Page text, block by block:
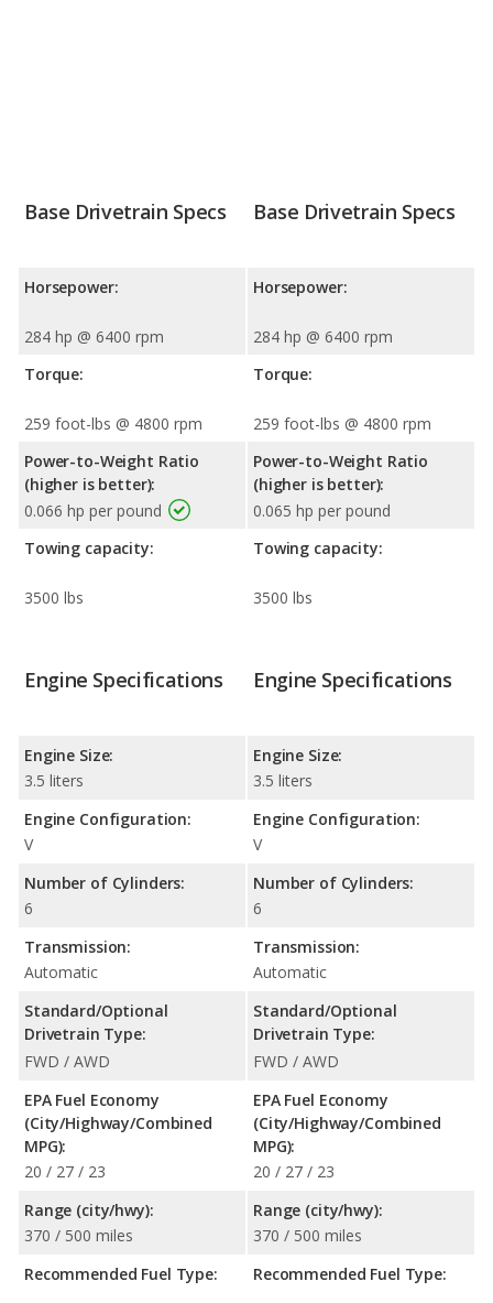
Base Drivetrain Specs
Horsepower:
284 hp @ 6400 rpm
Torque:
259 foot-lbs @ 4800 rpm
Power-to-Weight Ratio
(higher is better):
0.066 hp per pound
Towing capacity:
3500 lbs
Base Drivetrain Specs
Horsepower:
284 hp @ 6400 rpm
Torque:
259 foot-lbs @ 4800 rpm
Power-to-Weight Ratio
(higher is better):
0.065 hp per pound
Towing capacity:
3500 lbs
Engine Specifications
Engine Size:
3.5 liters
Engine Configuration:
V
Number of Cylinders:
6
Transmission:
Automatic
Standard/Optional
Drivetrain Type:
FWD / AWD
EPA Fuel Economy
(City/Highway/Combined
MPG):
20 / 27 / 23
Range (city/hwy):
370 / 500 miles
Recommended Fuel Type:
Engine Specifications
Engine Size:
3.5 liters
Engine Configuration:
V
Number of Cylinders:
6
Transmission:
Automatic
Standard/Optional
Drivetrain Type:
FWD / AWD
EPA Fuel Economy
(City/Highway/Combined
MPG):
20 / 27 / 23
Range (city/hwy):
370 / 500 miles
Recommended Fuel Type: